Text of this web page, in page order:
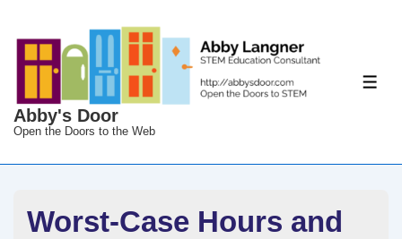
Skip
Content
Abby's Door
Open the Doors to the Web
Worst-Case Hours and